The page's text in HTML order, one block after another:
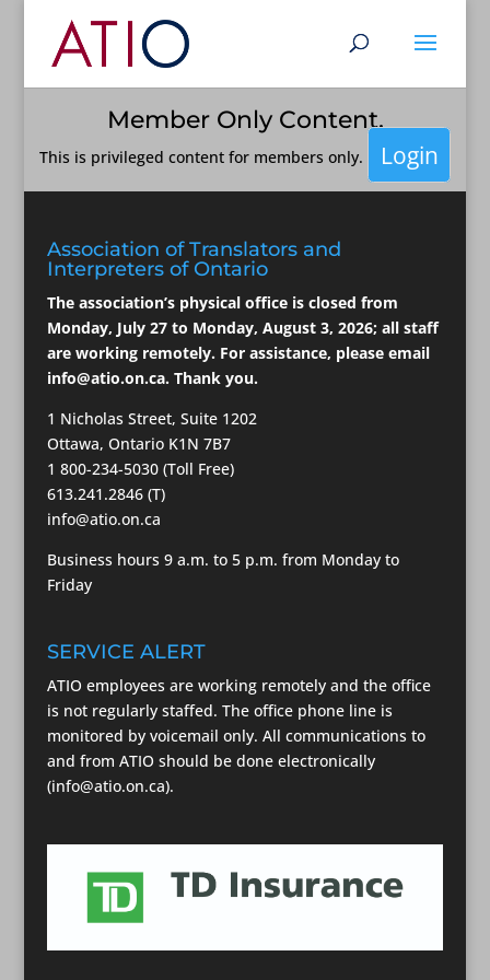
Member Only Content.
This is privileged content for members only. Login
Association of Translators and
Interpreters of Ontario
The association’s physical office is closed from
Monday, July 27 to Monday, August 3, 2026; all staff
are working remotely. For assistance, please email
info@atio.on.ca. Thank you.
1 Nicholas Street, Suite 1202
Ottawa, Ontario K1N 7B7
1 800-234-5030 (Toll Free)
613.241.2846 (T)
info@atio.on.ca
Business hours 9 a.m. to 5 p.m. from Monday to
Friday
SERVICE ALERT
ATIO employees are working remotely and the office
is not regularly staffed. The office phone line is
monitored by voicemail only. All communications to
and from ATIO should be done electronically
(info@atio.on.ca).